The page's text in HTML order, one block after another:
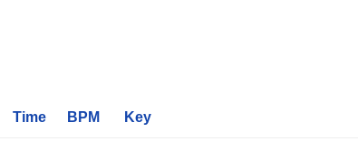
Time BPM Key